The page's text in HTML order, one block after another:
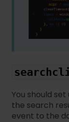
You should
the search
event to the